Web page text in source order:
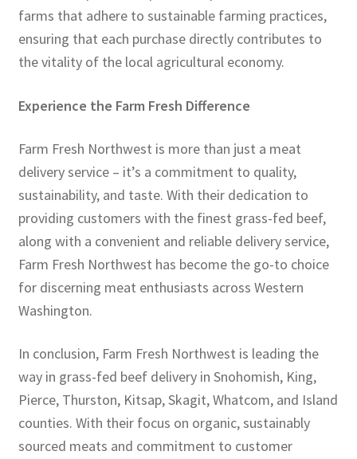
farms that adhere to sustainable farming practices,
ensuring that each purchase directly contributes to
the vitality of the local agricultural economy.
Experience the Farm Fresh Difference
Farm Fresh Northwest is more than just a meat
delivery service – it’s a commitment to quality,
sustainability, and taste. With their dedication to
providing customers with the finest grass-fed beef,
along with a convenient and reliable delivery service,
Farm Fresh Northwest has become the go-to choice
for discerning meat enthusiasts across Western
Washington.
In conclusion, Farm Fresh Northwest is leading the
way in grass-fed beef delivery in Snohomish, King,
Pierce, Thurston, Kitsap, Skagit, Whatcom, and Island
counties. With their focus on organic, sustainably
sourced meats and commitment to customer